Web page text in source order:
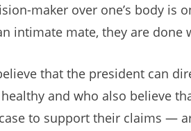
maker over one’s body
intimate mate, they are done
that the president can
and who also believe
case to support their claims —